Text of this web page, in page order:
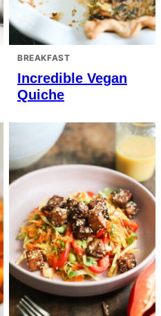
BREAKFAST
Incredible Vegan
Quiche